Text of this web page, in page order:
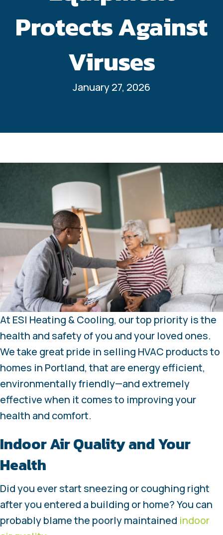
Protects Against
Viruses
January 27, 2026
At ESI Heating & Cooling, our top priority is the
health and safety of you and your loved ones.
We take great pride in selling HVAC products to
homes in Portland, that are energy efficient,
environmentally friendly—and extremely
effective when it comes to improving your
health and comfort.
Indoor Air Quality and Your
Health
Did you ever start sneezing or coughing right
after you entered a building or home? You can
probably blame the poorly maintained indoor